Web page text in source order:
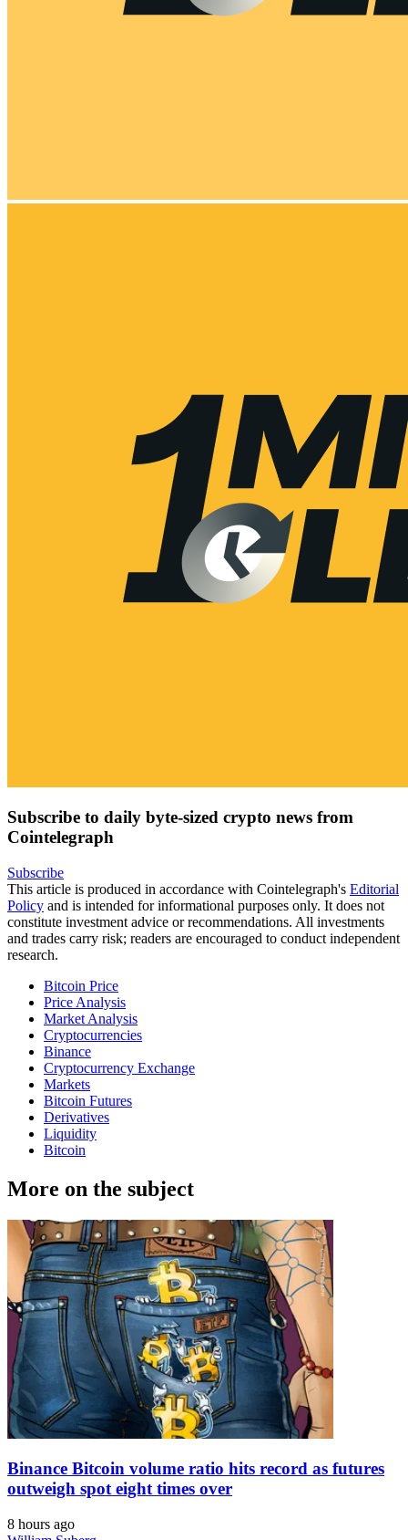
Subscribe to daily byte-sized crypto news from
Cointelegraph
Subscribe
This article is produced in accordance with Cointelegraph's Editorial
Policy and is intended for informational purposes only. It does not
constitute investment advice or recommendations. All investments
and trades carry risk; readers are encouraged to conduct independent
research.
Bitcoin Price
Price Analysis
Market Analysis
Cryptocurrencies
Binance
Cryptocurrency Exchange
Markets
Bitcoin Futures
Derivatives
Liquidity
Bitcoin
More on the subject
Binance Bitcoin volume ratio hits record as futures
outweigh spot eight times over
8 hours ago